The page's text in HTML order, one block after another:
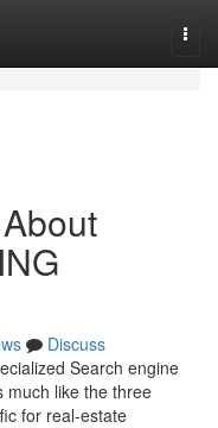
Discuss
Search engine
much like the three
for real-estate